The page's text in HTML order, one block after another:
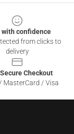
with confidence
from clicks to
delivery
Checkout
MasterCard / Visa